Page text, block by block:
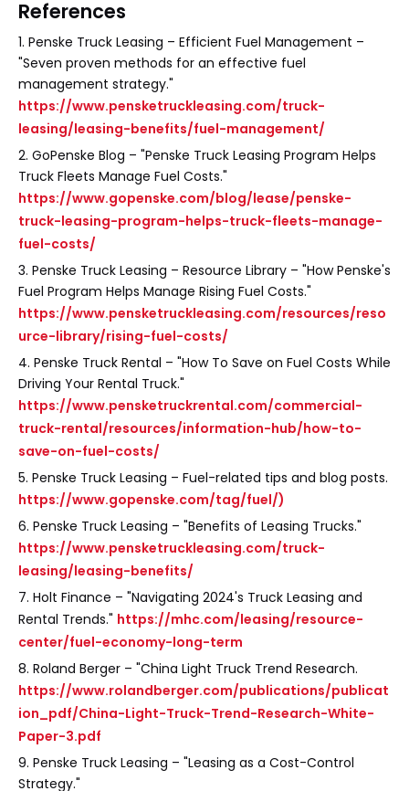
References
1. Penske Truck Leasing – Efficient Fuel Management –
"Seven proven methods for an effective fuel
management strategy."
https://www.pensketruckleasing.com/truck-
leasing/leasing-benefits/fuel-management/
2. GoPenske Blog – "Penske Truck Leasing Program Helps
Truck Fleets Manage Fuel Costs."
https://www.gopenske.com/blog/lease/penske-
truck-leasing-program-helps-truck-fleets-manage-
fuel-costs/
3. Penske Truck Leasing – Resource Library – "How Penske's
Fuel Program Helps Manage Rising Fuel Costs."
https://www.pensketruckleasing.com/resources/reso
urce-library/rising-fuel-costs/
4. Penske Truck Rental – "How To Save on Fuel Costs While
Driving Your Rental Truck."
https://www.pensketruckrental.com/commercial-
truck-rental/resources/information-hub/how-to-
save-on-fuel-costs/
5. Penske Truck Leasing – Fuel-related tips and blog posts.
https://www.gopenske.com/tag/fuel/)
6. Penske Truck Leasing – "Benefits of Leasing Trucks."
https://www.pensketruckleasing.com/truck-
leasing/leasing-benefits/
7. Holt Finance – "Navigating 2024's Truck Leasing and
Rental Trends." https://mhc.com/leasing/resource-
center/fuel-economy-long-term
8. Roland Berger – "China Light Truck Trend Research.
https://www.rolandberger.com/publications/publicat
ion_pdf/China-Light-Truck-Trend-Research-White-
Paper-3.pdf
9. Penske Truck Leasing – "Leasing as a Cost-Control
Strategy."